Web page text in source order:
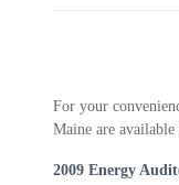
For your
Maine are
2009 Energy